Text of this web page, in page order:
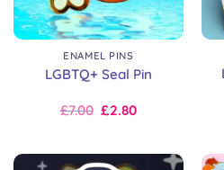
ENAMEL PINS
LGBTQ+ Seal Pin
Original
£7.00 Current
£2.80